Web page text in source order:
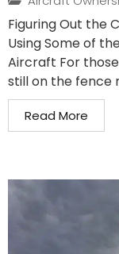
Figuring Out the
Using Some of
Aircraft For
still on the fence
Read More